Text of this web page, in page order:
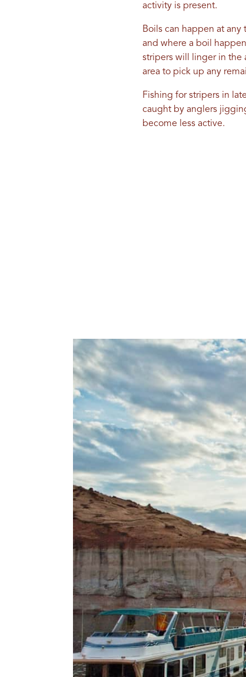
activity is present.
Boils can happen at
and where a boil
stripers will linger in the
area to pick up any
Fishing for stripers in
caught by anglers
become less active.